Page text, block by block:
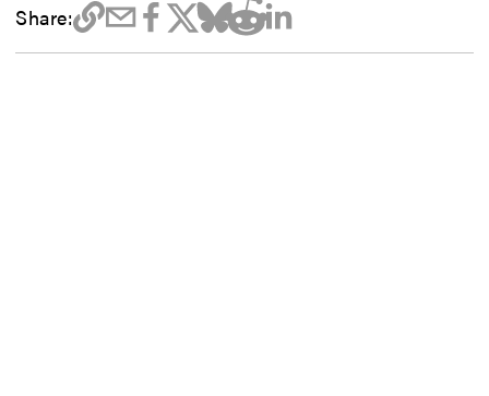
Share: